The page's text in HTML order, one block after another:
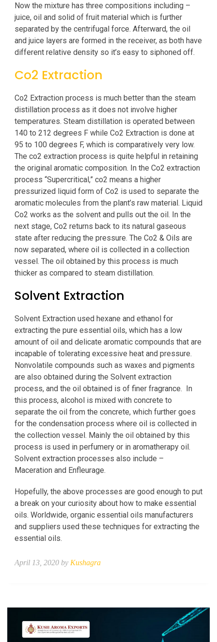
Now the mixture has three compositions including –
juice, oil and solid of fruit material which is further
separated by the centrifugal force. Afterward, the oil
and juice layers are formed in the receiver, as both have
different relative density so it’s easy to siphoned off.
Co2 Extraction
Co2 Extraction process is much better than the steam
distillation process as it does not involve higher
temperatures. Steam distillation is operated between
140 to 212 degrees F while Co2 Extraction is done at
95 to 100 degrees F, which is comparatively very low.
The co2 extraction process is quite helpful in retaining
the original aromatic composition. In the Co2 extraction
process “Supercritical,” co2 means a higher
pressurized liquid form of Co2 is used to separate the
aromatic molecules from the plant’s raw material. Liquid
Co2 works as the solvent and pulls out the oil. In the
next stage, Co2 returns back to its natural gaseous
state after reducing the pressure. The Co2 & Oils are
now separated, where oil is collected in a collection
vessel. The oil obtained by this process is much
thicker as compared to steam distillation.
Solvent Extraction
Solvent Extraction used hexane and ethanol for
extracting the pure essential oils, which has a low
amount of oil and delicate aromatic compounds that are
incapable of tolerating excessive heat and pressure.
Nonvolatile compounds such as waxes and pigments
are also obtained during the Solvent extraction
process, and the oil obtained is of finer fragrance. In
this process, alcohol is mixed with concrete to
separate the oil from the concrete, which further goes
for the condensation process where oil is collected in
the collection vessel. Mainly the oil obtained by this
process is used in perfumery or in aromatherapy oil.
Solvent extraction processes also include –
Maceration and Enfleurage.
Hopefully, the above processes are good enough to put
a break on your curiosity about how to make essential
oils. Worldwide, organic essential oils manufacturers
and suppliers used these techniques for extracting the
essential oils.
April 13, 2020 by Kushagra